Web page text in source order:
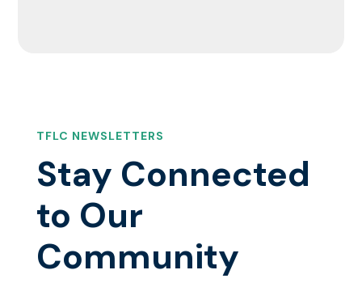
TFLC NEWSLETTERS
Stay Connected
to Our
Community